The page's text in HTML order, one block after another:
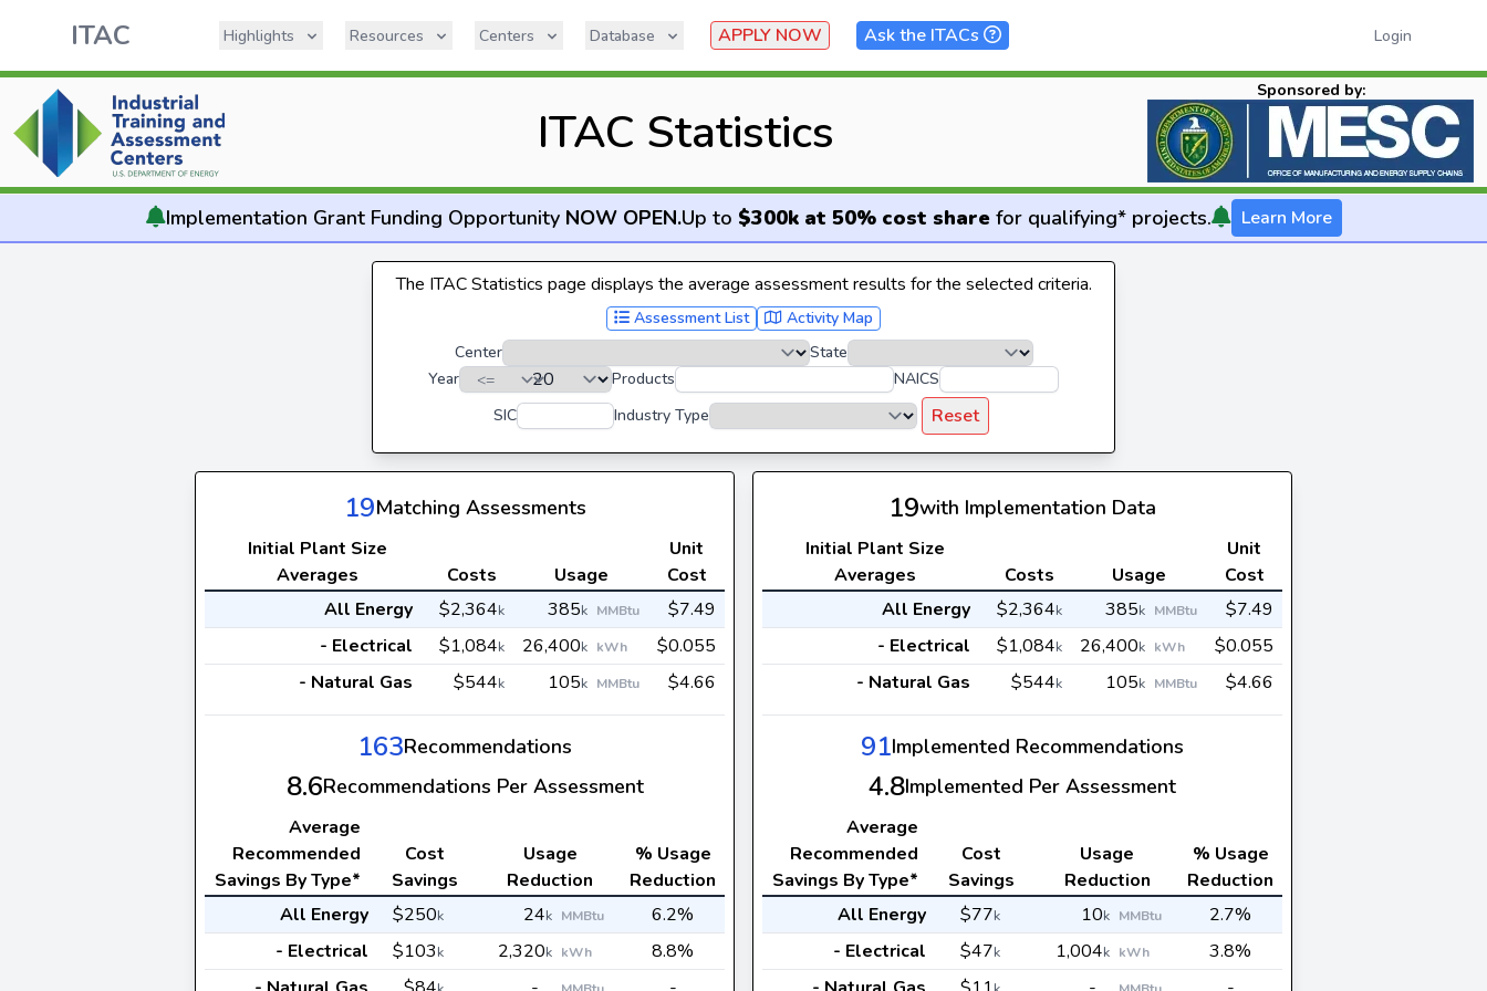
ITAC Highlights Resources Centers Database APPLY NOW Ask the ITACs Login
ITAC Statistics
Sponsored by:
Implementation Grant Funding Opportunity NOW OPEN.Up to $300k at 50% cost sharefor qualifying* projects. Learn More
The ITAC Statistics page displays the average assessment results for the selected criteria.
Assessment List
Activity Map
Center
State
Year
Products
NAICS
SIC
Industry Type Reset
19Matching Assessments
Initial Plant Size
Averages
Costs Usage
Unit
Cost
All Energy
$2,364k 385k MMBtu
$7.49
- Electrical
$1,084k 26,400k kWh
$0.055
- Natural Gas
$544k 105k MMBtu $4.66
163Recommendations
8.6Recommendations Per Assessment
Average
Recommended
Savings By Type*
Cost
Savings
Usage
Reduction
% Usage
Reduction
All Energy
$250k 24k MMBtu
6.2%
- Electrical
$103k 2,320k kWh
8.8%
19with Implementation Data
Initial Plant Size
Averages
Costs Usage
Unit
Cost
All Energy
$2,364k 385k MMBtu
$7.49
- Electrical
$1,084k 26,400k kWh
$0.055
- Natural Gas
$544k 105k MMBtu $4.66
91Implemented Recommendations
4.8Implemented Per Assessment
Average
Recommended
Savings By Type*
Cost
Savings
Usage
Reduction
% Usage
Reduction
All Energy
$77k 10k MMBtu
2.7%
- Electrical
$47k 1,004k kWh
3.8%